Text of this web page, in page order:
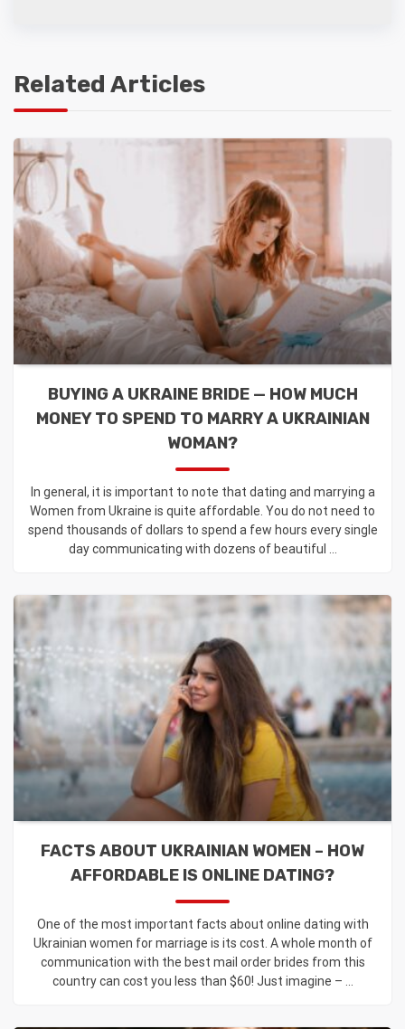
Related Articles
BUYING A UKRAINE BRIDE — HOW MUCH
MONEY TO SPEND TO MARRY A UKRAINIAN
WOMAN?
In general, it is important to note that dating and marrying a
Women from Ukraine is quite affordable. You do not need to
spend thousands of dollars to spend a few hours every single
day communicating with dozens of beautiful ...
FACTS ABOUT UKRAINIAN WOMEN – HOW
AFFORDABLE IS ONLINE DATING?
One of the most important facts about online dating with
Ukrainian women for marriage is its cost. A whole month of
communication with the best mail order brides from this
country can cost you less than $60! Just imagine – ...